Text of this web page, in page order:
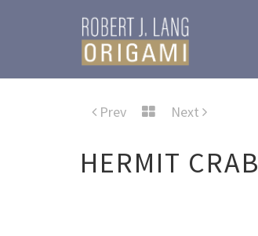
Prev Next
HERMIT CRAB